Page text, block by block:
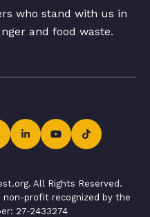
who stand with us in
and food waste.
All Rights Reserved.
non-profit recognized by the
27-2433274